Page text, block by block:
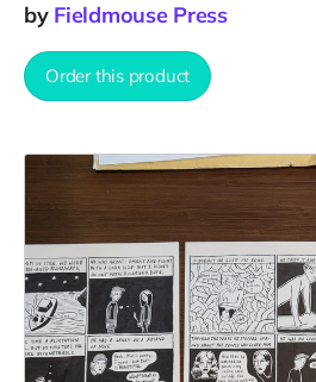
by Fieldmouse Press
Order this product